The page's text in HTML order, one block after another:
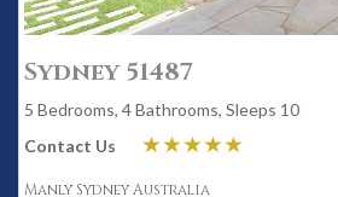
Sydney 51487
5 Bedrooms, 4 Bathrooms, Sleeps 10
Contact Us
Manly Sydney Australia